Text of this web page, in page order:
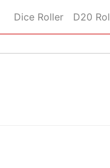
Dice Roller D20